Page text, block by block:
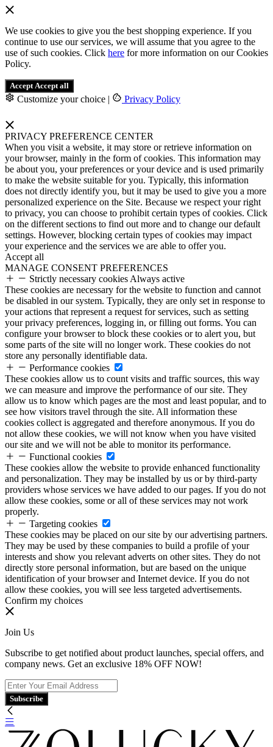
We use cookies to give you the best shopping experience. If you
continue to use our services, we will assume that you agree to the
use of such cookies. Click here for more information on our Cookies
Policy.
Accept Accept all
Customize your choice | Privacy Policy
PRIVACY PREFERENCE CENTER
When you visit a website, it may store or retrieve information on
your browser, mainly in the form of cookies. This information may
be about you, your preferences or your device and is used primarily
to make the website suitable for you. Typically, this information
does not directly identify you, but it may be used to give you a more
personalized experience on the Site. Because we respect your right
to privacy, you can choose to prohibit certain types of cookies. Click
on the different sections to find out more and to change our default
settings. However, blocking certain types of cookies may impact
your experience and the services we are able to offer you.
Accept all
MANAGE CONSENT PREFERENCES
Strictly necessary cookies Always active
These cookies are necessary for the website to function and cannot
be disabled in our system. Typically, they are only set in response to
your actions that represent a request for services, such as setting
your privacy preferences, logging in, or filling out forms. You can
configure your browser to block these cookies or to alert you, but
some parts of the site will no longer work. These cookies do not
store any personally identifiable data.
Performance cookies
These cookies allow us to count visits and traffic sources, this way
we can measure and improve the performance of our site. They
allow us to know which pages are the most and least popular, and to
see how visitors travel through the site. All information these
cookies collect is aggregated and therefore anonymous. If you do
not allow these cookies, we will not know when you have visited
our site and we will not be able to monitor its performance.
Functional cookies
These cookies allow the website to provide enhanced functionality
and personalization. They may be installed by us or by third-party
providers whose services we have added to our pages. If you do not
allow these cookies, some or all of these services may not work
properly.
Targeting cookies
These cookies may be placed on our site by our advertising partners.
They may be used by these companies to build a profile of your
interests and show you relevant adverts on other sites. They do not
directly store personal information, but are based on the unique
identification of your browser and Internet device. If you do not
allow these cookies, you will see less targeted advertisements.
Confirm my choices
Join Us
Subscribe to get notified about product launches, special offers, and
company news. Get an exclusive 18% OFF NOW!
Subscribe